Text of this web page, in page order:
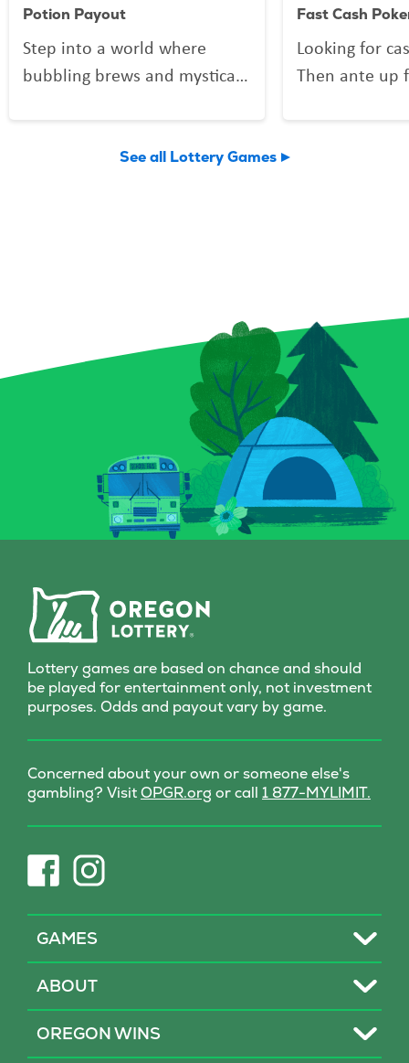
Potion Payout
Step into a world where
bubbling brews and mystical
Potion Payout is your
book for a chance to conjure
up prizes, including a top
prize of $9,000. And keep an
eye out for that magical key
symbol—it could multiply
your prize with a flick of fate.
Whether you’re a seasoned
spellcaster or just potion-
curious, this Scratch-it
with every scratch!
Fast Cash
Looking for
Then ante up
can multiply
a snap! Plus,
Chips give
to score
a top prize of
game is all-in
Grab a Fast
Scratch-it
fall where
See all Lottery Games
Lottery games are based on chance and should
be played for entertainment only, not investment
purposes. Odds and payout vary by game.
Concerned about your own or someone else's
gambling? VisitOPGR.org (opens
new
or call 1 877-MYLIMIT.
(opens
in
tab)
(opens
in
tab)
Toggle
GAMES
Toggle
ABOUT
Toggle
OREGON WINS